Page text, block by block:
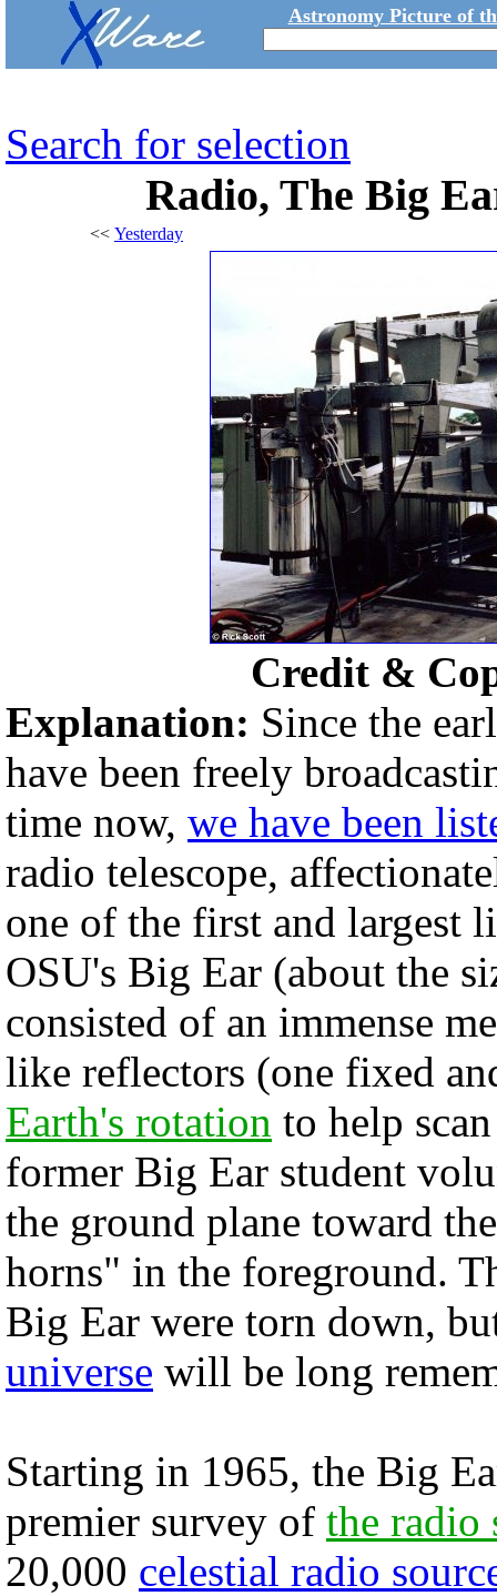
Astronomy Picture of
Search for selection
Radio, The Big
<< Yesterday
Credit &
Explanation: Since the
have been freely
time now, we have been
radio telescope,
one of the first and largest
OSU's Big Ear (about the
consisted of an immense
like reflectors (one fixed
Earth's rotation to help
former Big Ear student
the ground plane toward
horns" in the foreground.
Big Ear were torn down,
universe will be long
Starting in 1965, the Big
premier survey of the radio
20,000 celestial radio